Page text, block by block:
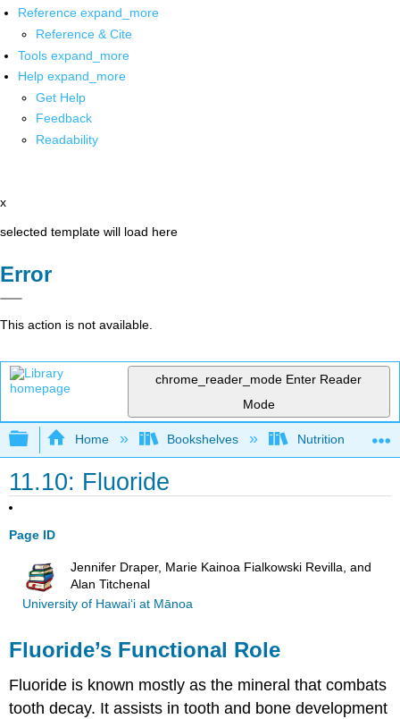
Reference expand_more
Reference & Cite
Tools expand_more
Help expand_more
Get Help
Feedback
Readability
x
selected template will load here
Error
This action is not available.
chrome_reader_mode Enter Reader
Mode
Expand/collapse global hierarchy
Home Bookshelves Nutrition
11.10: Fluoride
Page ID
Jennifer Draper, Marie Kainoa Fialkowski Revilla, and
Alan Titchenal
University of Hawai‘i at Mānoa
Fluoride’s Functional Role
Fluoride is known mostly as the mineral that combats
tooth decay. It assists in tooth and bone development